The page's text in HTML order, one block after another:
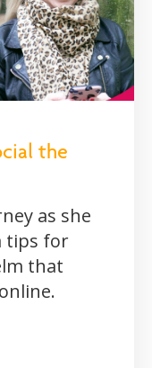
the
as she
tips for
that